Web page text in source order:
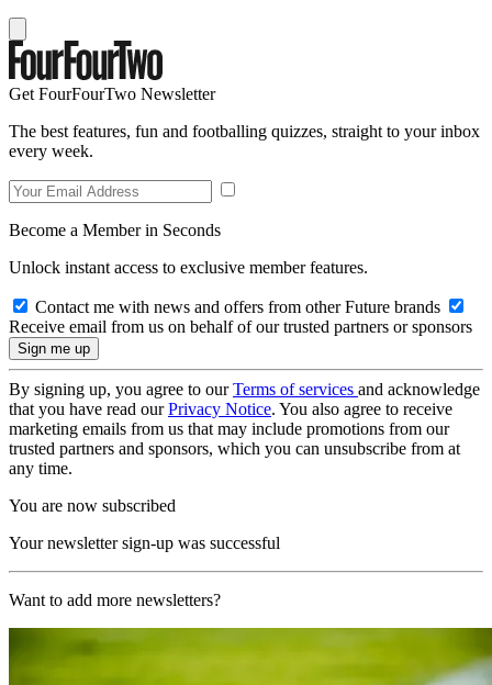
Get FourFourTwo Newsletter
The best features, fun and footballing quizzes, straight to your inbox
every week.
Become a Member in Seconds
Unlock instant access to exclusive member features.
Contact me with news and offers from other Future brands
Receive email from us on behalf of our trusted partners or sponsors
By signing up, you agree to ourTerms of services and acknowledge
that you have read ourPrivacy Notice. You also agree to receive
marketing emails from us that may include promotions from our
trusted partners and sponsors, which you can unsubscribe from at
any time.
You are now subscribed
Your newsletter sign-up was successful
Want to add more newsletters?